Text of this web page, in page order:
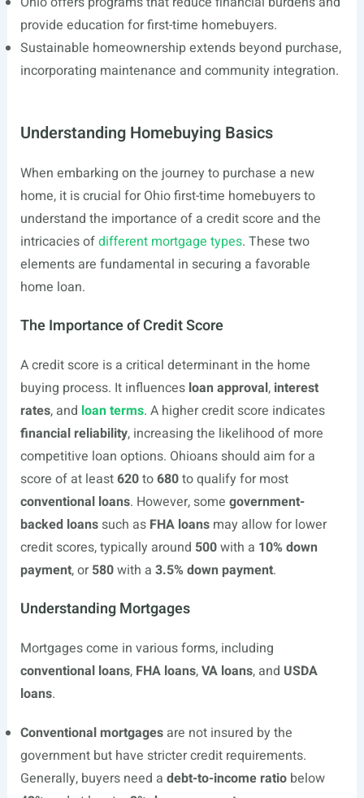
provide education for first-time homebuyers.
Sustainable homeownership extends beyond purchase,
incorporating maintenance and community integration.
Understanding Homebuying Basics
When embarking on the journey to purchase a new
home, it is crucial for Ohio first-time homebuyers to
understand the importance of a credit score and the
intricacies ofdifferent mortgage types. These two
elements are fundamental in securing a favorable
home loan.
The Importance of Credit Score
A credit score is a critical determinant in the home
buying process. It influences loan approval, interest
rates, and loan terms. A higher credit score indicates
financial reliability, increasing the likelihood of more
competitive loan options. Ohioans should aim for a
score of at least620to680to qualify for most
conventional loans. However, some government-
backed loanssuch as FHA loansmay allow for lower
credit scores, typically around 500with a 10% down
payment, or580with a 3.5% down payment.
Understanding Mortgages
Mortgages come in various forms, including
conventional loans, FHA loans,VA loans, and USDA
loans.
Conventional mortgagesare not insured by the
government but have stricter credit requirements.
Generally, buyers need a debt-to-income ratiobelow